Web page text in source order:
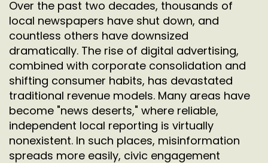
Over the past two decades, thousands of
local newspapers have shut down, and
countless others have downsized
dramatically. The rise of digital advertising,
combined with corporate consolidation and
shifting consumer habits, has devastated
traditional revenue models. Many areas have
become "news deserts," where reliable,
independent local reporting is virtually
nonexistent. In such places, misinformation
spreads more easily, civic engagement